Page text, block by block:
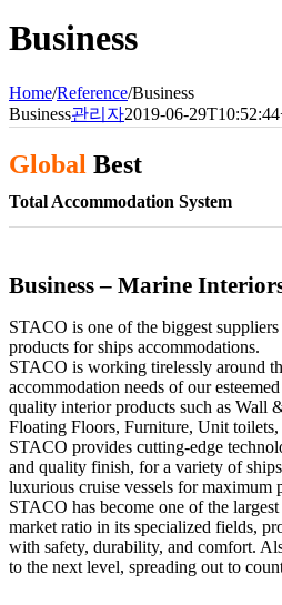
Business
Home/Reference/Business
Business관리자2019-06-
Global Best
Total Accommodation System
Business – Marine
STACO is one of the biggest
products for ships accommodations.
STACO is working tirelessly around
accommodation needs of our
quality interior products such as Wall
Floating Floors, Furniture, Unit
STACO provides cutting-edge
and quality finish, for a variety of
luxurious cruise vessels for maximum
STACO has become one of the
market ratio in its specialized fields,
with safety, durability, and comfort.
to the next level, spreading out to